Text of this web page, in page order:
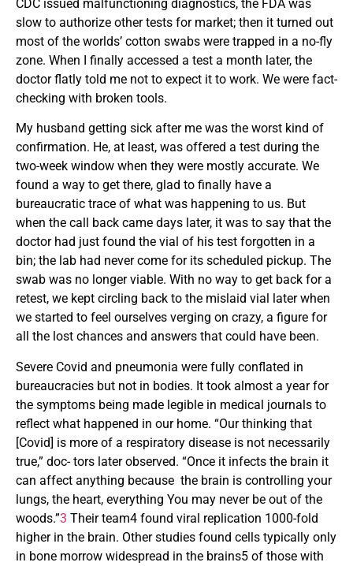
CDC issued malfunctioning diagnostics, the FDA was
slow to authorize other tests for market; then it turned out
most of the worlds’ cotton swabs were trapped in a no-fly
zone. When I finally accessed a test a month later, the
doctor flatly told me not to expect it to work. We were fact-
checking with broken tools.
My husband getting sick after me was the worst kind of
confirmation. He, at least, was offered a test during the
two-week window when they were mostly accurate. We
found a way to get there, glad to finally have a
bureaucratic trace of what was happening to us. But
when the call back came days later, it was to say that the
doctor had just found the vial of his test forgotten in a
bin; the lab had never come for its scheduled pickup. The
swab was no longer viable. With no way to get back for a
retest, we kept circling back to the mislaid vial later when
we started to feel ourselves verging on crazy, a figure for
all the lost chances and answers that could have been.
Severe Covid and pneumonia were fully conflated in
bureaucracies but not in bodies. It took almost a year for
the symptoms being made legible in medical journals to
reflect what happened in our home. “Our thinking that
[Covid] is more of a respiratory disease is not necessarily
true,” doc- tors later observed. “Once it infects the brain it
can affect anything because the brain is controlling your
lungs, the heart, everything You may never be out of the
woods.”3 Their team4 found viral replication 1000-fold
higher in the brain. Other studies found cells typically only
in bone morrow widespread in the brains5 of those with